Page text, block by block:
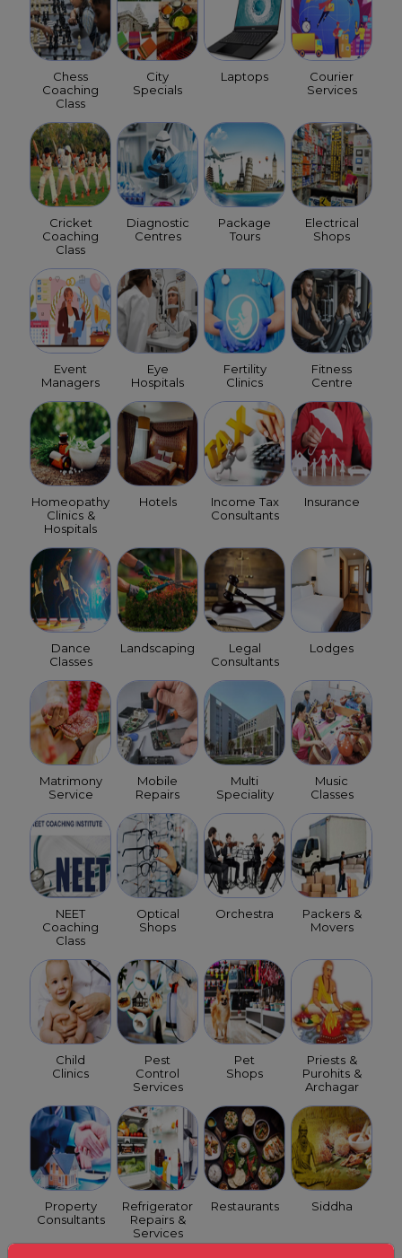
Chess
Coaching
Class
City
Specials
Laptops
Courier
Services
Cricket
Coaching
Class
Diagnostic
Centres
Package
Tours
Electrical
Shops
Event
Managers
Eye
Hospitals
Fertility
Clinics
Fitness
Centre
Homeopathy
Clinics &
Hospitals
Hotels
Income Tax
Consultants
Insurance
Dance
Classes
Landscaping
Legal
Consultants
Lodges
Matrimony
Service
Mobile
Repairs
Multi
Speciality
Music
Classes
NEET
Coaching
Class
Optical
Shops
Orchestra
Packers &
Movers
Child
Clinics
Pest
Control
Services
Pet
Shops
Priests &
Purohits &
Archagar
Property
Consultants
Refrigerator
Repairs &
Services
Restaurants Siddha